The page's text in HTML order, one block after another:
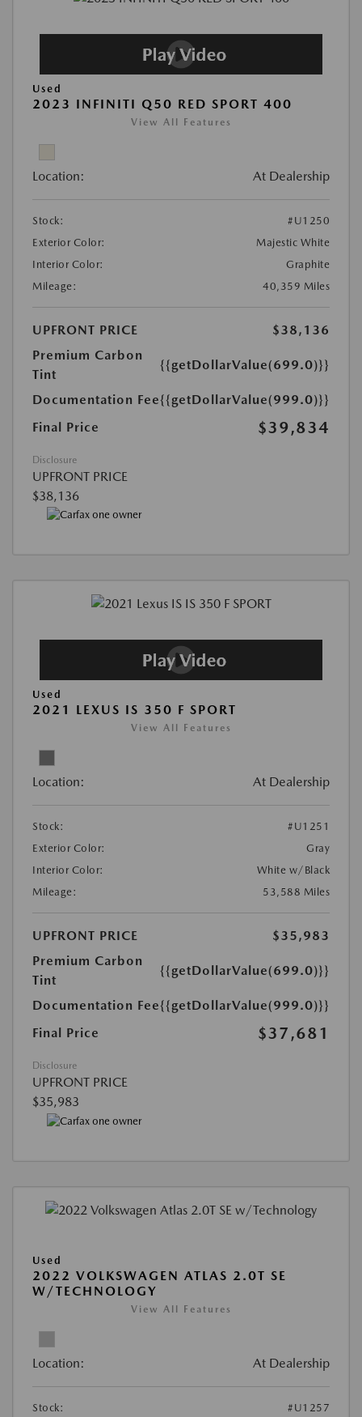
Used
2023 INFINITI Q50 RED SPORT 400
View All Features
Location: At Dealership
Stock:
#U1250
Exterior Color:
Majestic White
Interior Color:
Graphite
Mileage:
40,359 Miles
UPFRONT PRICE
$38,136
Premium Carbon
Tint
{{getDollarValue(699.0)}}
Documentation Fee{{getDollarValue(999.0)}}
Final Price
$39,834
Disclosure
UPFRONT PRICE
$38,136
Used
2021 LEXUS IS 350 F SPORT
View All Features
Location: At Dealership
Stock:
#U1251
Exterior Color:
Gray
Interior Color:
White w/Black
Mileage:
53,588 Miles
UPFRONT PRICE
$35,983
Premium Carbon
Tint
{{getDollarValue(699.0)}}
Documentation Fee{{getDollarValue(999.0)}}
Final Price
$37,681
Disclosure
UPFRONT PRICE
$35,983
Used
2022 VOLKSWAGEN ATLAS 2.0T SE
W/TECHNOLOGY
View All Features
Location: At Dealership
Stock:
#U1257